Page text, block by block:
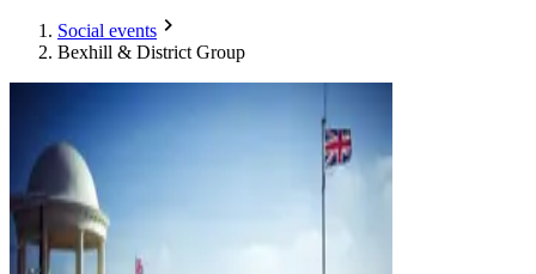
Social events
Bexhill & District Group